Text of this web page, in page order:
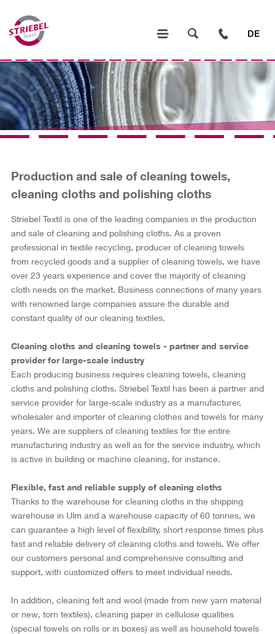
DE
Production and sale of cleaning towels,
cleaning cloths and polishing cloths
Striebel Textil is one of the leading companies in the production
and sale of cleaning and polishing cloths. As a proven
professional in textile recycling, producer of cleaning towels
from recycled goods and a supplier of cleaning towels, we have
over 23 years experience and cover the majority of cleaning
cloth needs on the market. Business connections of many years
with renowned large companies assure the durable and
constant quality of our cleaning textiles.
Cleaning cloths and cleaning towels - partner and service
provider for large-scale industry
Each producing business requires cleaning towels, cleaning
cloths and polishing cloths. Striebel Textil has been a partner and
service provider for large-scale industry as a manufacturer,
wholesaler and importer of cleaning clothes and towels for many
years. We are suppliers of cleaning textiles for the entire
manufacturing industry as well as for the service industry, which
is active in building or machine cleaning, for instance.
Flexible, fast and reliable supply of cleaning cloths
Thanks to the warehouse for cleaning cloths in the shipping
warehouse in Ulm and a warehouse capacity of 60 tonnes, we
can guarantee a high level of flexibility, short response times plus
fast and reliable delivery of cleaning cloths and towels. We offer
our customers personal and comprehensive consulting and
support, with customized offers to meet individual needs.
In addition, cleaning felt and wool (made from new yarn material
or new, torn textiles), cleaning paper in cellulose qualities
(special towels on rolls or in boxes) as well as household towels